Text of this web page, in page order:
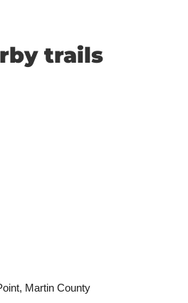
trails
Martin County